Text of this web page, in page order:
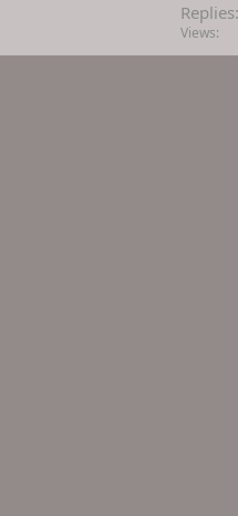
Replies
Views